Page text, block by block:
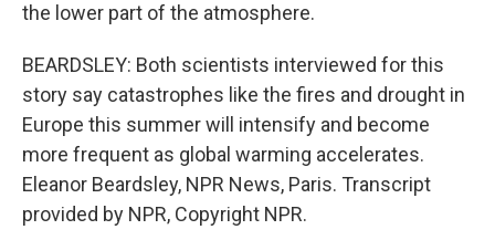
the lower part of the atmosphere.
BEARDSLEY: Both scientists interviewed for this
story say catastrophes like the fires and drought in
Europe this summer will intensify and become
more frequent as global warming accelerates.
Eleanor Beardsley, NPR News, Paris. Transcript
provided by NPR, Copyright NPR.